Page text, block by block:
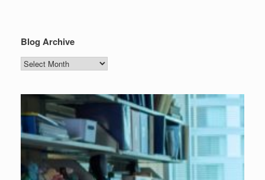
Blog Archive
Blog
Archive